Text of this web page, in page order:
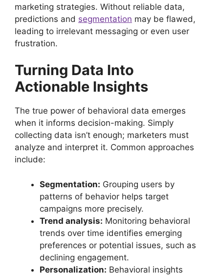
marketing strategies. Without reliable data,
predictions and segmentation may be flawed,
leading to irrelevant messaging or even user
frustration.
Turning Data Into
Actionable Insights
The true power of behavioral data emerges
when it informs decision-making. Simply
collecting data isn’t enough; marketers must
analyze and interpret it. Common approaches
include:
Segmentation: Grouping users by
patterns of behavior helps target
campaigns more precisely.
Trend analysis: Monitoring behavioral
trends over time identifies emerging
preferences or potential issues, such as
declining engagement.
Personalization: Behavioral insights